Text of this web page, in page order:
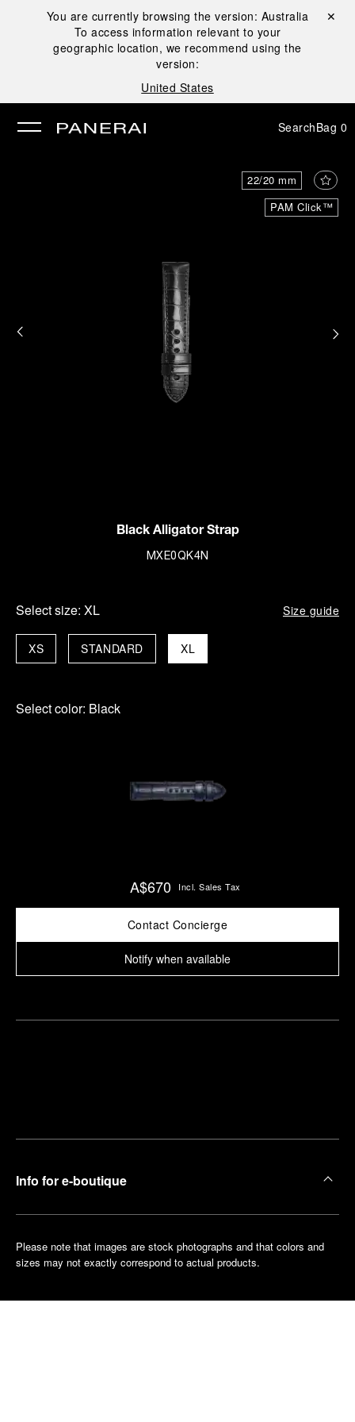
You are currently browsing the version: Australia
To access information relevant to your
geographic location, we recommend using the
version:
United States
Close ✕
SearchBag 0
PAM Click™
22/20 mm
Black Alligator Strap
MXE0QK4N
Select size: XL Size guide
XL
STANDARD
XS
Select color: Black
A$670 Incl. Sales Tax
Contact Concierge
Notify when available
Info for e-boutique
Please note that images are stock photographs and that colors and
sizes may not exactly correspond to actual products.